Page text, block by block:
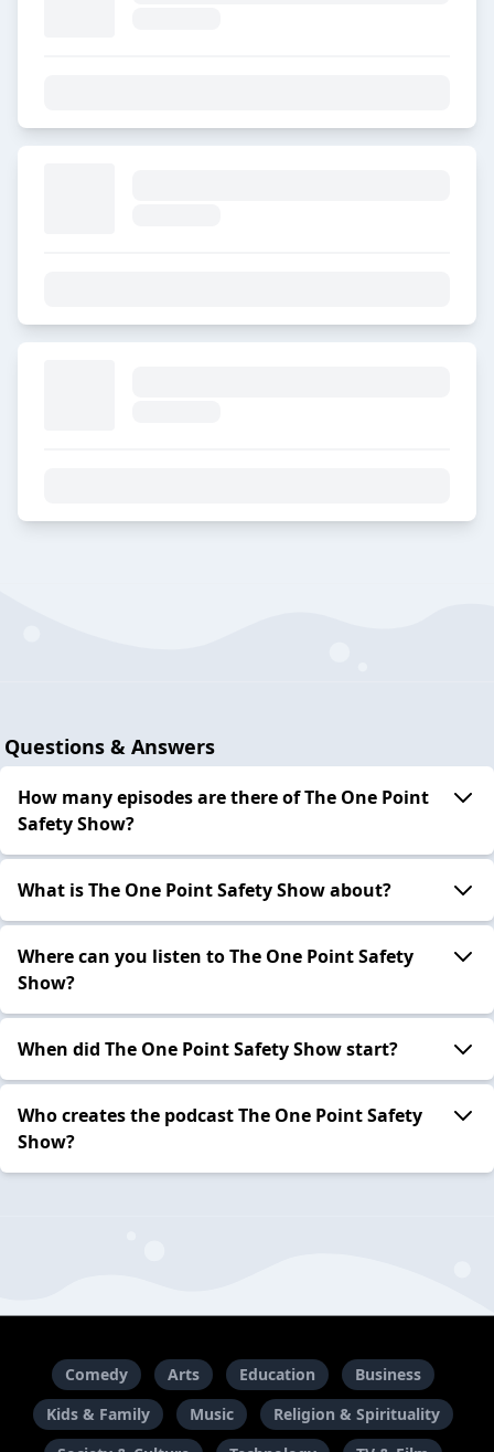
Questions & Answers
How many episodes are there of The One Point
Safety Show?
What is The One Point Safety Show about?
Where can you listen to The One Point Safety
Show?
When did The One Point Safety Show start?
Who creates the podcast The One Point Safety
Show?
Comedy Arts Education
Business
Kids & Family
Music
Religion & Spirituality